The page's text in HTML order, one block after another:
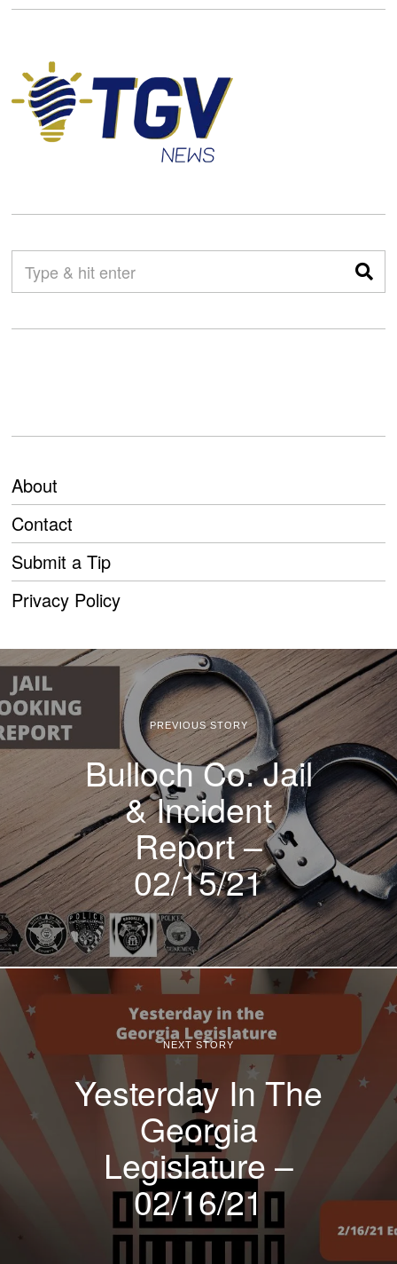
About
Contact
Submit a Tip
Privacy Policy
PREVIOUS STORY
Bulloch Co. Jail
& Incident
Report –
02/15/21
NEXT STORY
Yesterday In The
Georgia
Legislature –
02/16/21